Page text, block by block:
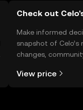
Check out
Make informed
snapshot of
changes,
View price